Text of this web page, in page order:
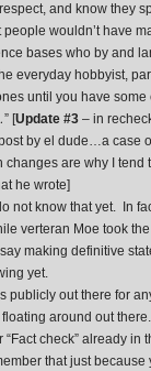
and know they
people wouldn’t have
bases who by and
everyday hobbyist,
until you have some
” [Update #3 – in
by el dude…a case
changes are why I
he wrote]
not know that yet. In
verteran Moe took
making definitive
yet.
publicly out there for
around out there.
“Fact check” already
that just